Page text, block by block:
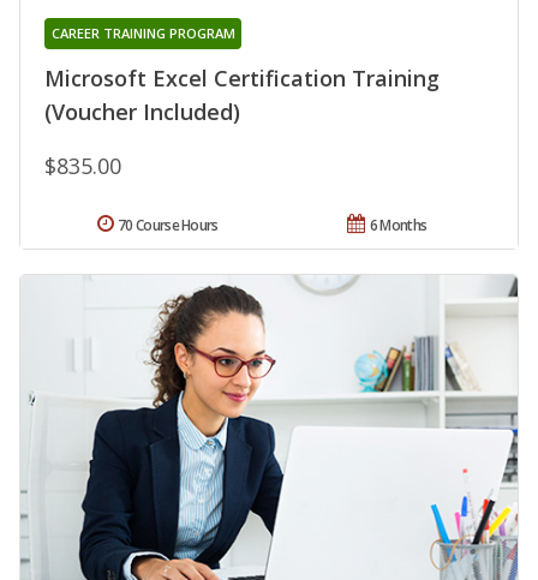
Microsoft Excel Certification Training
(Voucher Included)
CAREER TRAINING PROGRAM
$835.00
6 Months
70 Course Hours